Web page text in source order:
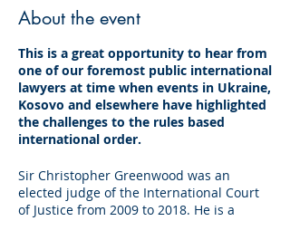
About the event
This is a great opportunity to hear from
one of our foremost public international
lawyers at time when events in Ukraine,
Kosovo and elsewhere have highlighted
the challenges to the rules based
international order.
Sir Christopher Greenwood was an
elected judge of the International Court
of Justice from 2009 to 2018. He is a